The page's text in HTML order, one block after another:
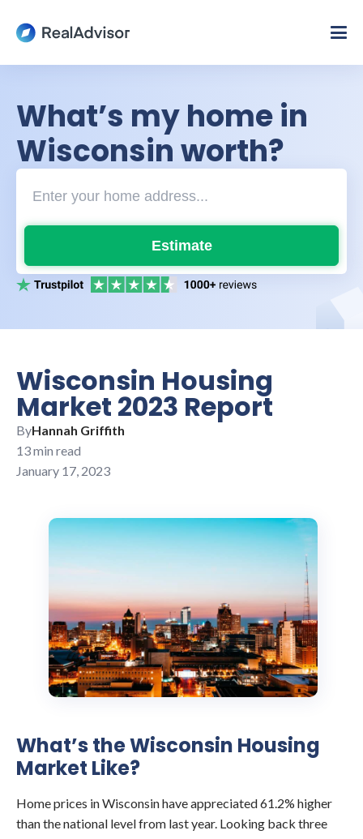
What’s my home in
Wisconsin worth?
Estimate
Wisconsin Housing
Market 2023 Report
ByHannah Griffith
13 min read
January 17, 2023
What’s the Wisconsin Housing
Market Like?
Home prices in Wisconsin have appreciated 61.2% higher
than the national level from last year. Looking back three